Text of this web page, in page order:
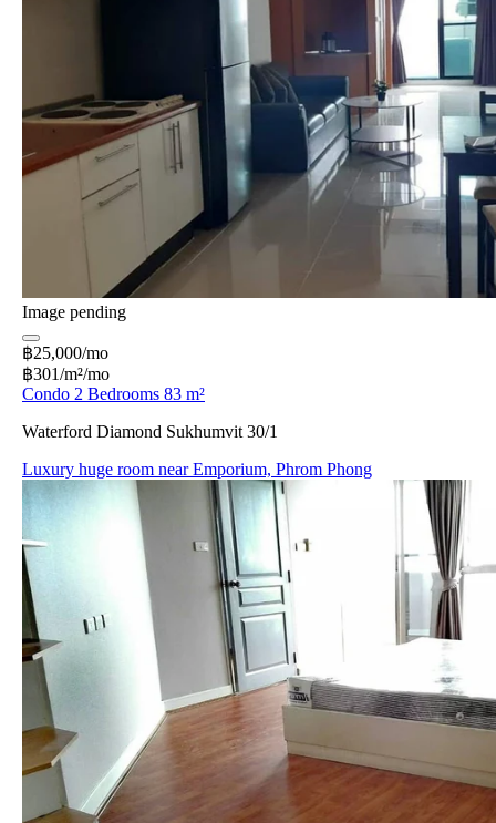
Image pending
฿25,000/mo
฿301/m²/mo
Condo 2 Bedrooms 83 m²
Waterford Diamond Sukhumvit 30/1
Luxury huge room near Emporium, Phrom Phong